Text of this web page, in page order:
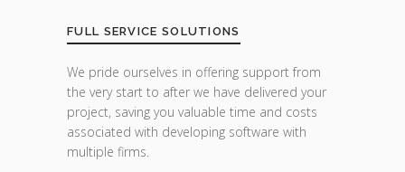
FULL SERVICE SOLUTIONS
We pride ourselves in offering support from
the very start to after we have delivered your
project, saving you valuable time and costs
associated with developing software with
multiple firms.